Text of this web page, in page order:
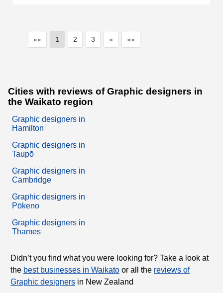
«« 1 2 3 » »»
Cities with reviews of Graphic designers in
the Waikato region
Graphic designers in
Hamilton
Graphic designers in
Taupō
Graphic designers in
Cambridge
Graphic designers in
Pōkeno
Graphic designers in
Thames
Didn’t you find what you were looking for? Take a look at
the best businesses in Waikato or all the reviews of
Graphic designers in New Zealand